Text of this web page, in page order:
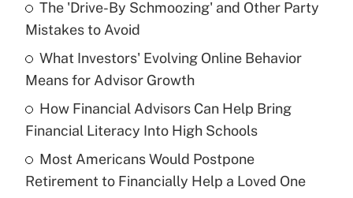
What is the temporary deduction for tip
income?
Get Answer
Recently Updated Q&As
What is a high deductible health plan for
purposes of an HSA?
Get Answer
The 'Drive-By Schmoozing' and Other Party
Mistakes to Avoid
What Investors' Evolving Online Behavior
Means for Advisor Growth
How Financial Advisors Can Help Bring
Financial Literacy Into High Schools
Most Americans Would Postpone
Retirement to Financially Help a Loved One